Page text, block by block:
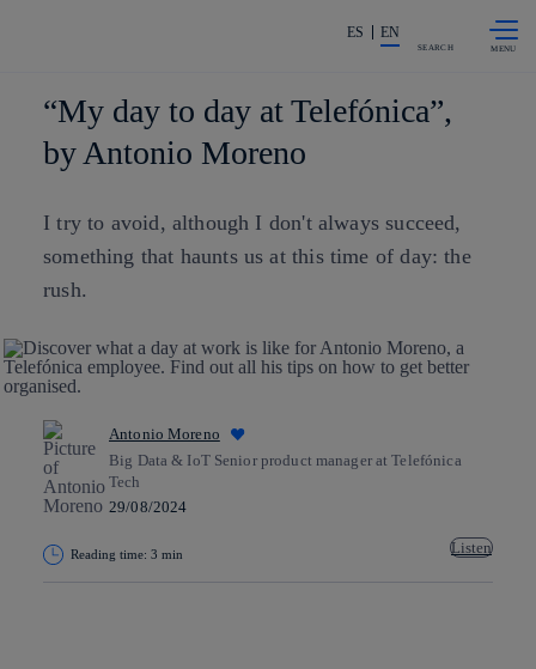
Share in shareholders & investors
ES EN
SEARCH
“My day to day at Telefónica”,
by Antonio Moreno
I try to avoid, although I don't always succeed,
something that haunts us at this time of day: the
rush.
Antonio Moreno
Big Data & IoT Senior product manager at Telefónica
Tech
29/08/2024
Reading time: 3 min Listen